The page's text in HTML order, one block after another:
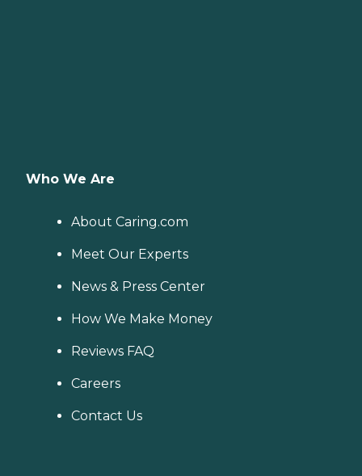
Who We Are
About Caring.com
Meet Our Experts
News & Press Center
How We Make Money
Reviews FAQ
Careers
Contact Us